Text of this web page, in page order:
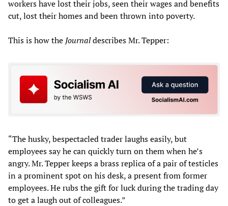
workers have lost their jobs, seen their wages and benefits
cut, lost their homes and been thrown into poverty.
This is how the Journaldescribes Mr. Tepper:
“The husky, bespectacled trader laughs easily, but
employees say he can quickly turn on them when he’s
angry. Mr. Tepper keeps a brass replica of a pair of testicles
in a prominent spot on his desk, a present from former
employees. He rubs the gift for luck during the trading day
to get a laugh out of colleagues.”